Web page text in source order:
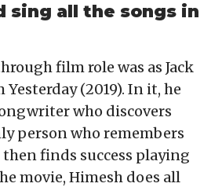
sing all the songs in
film role was as Jack
(2019). In it, he
who discovers
person who remembers
then finds success playing
movie, Himesh does all